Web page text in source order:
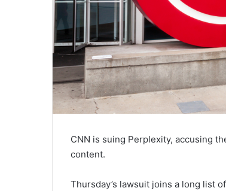
CNN is suing Perplexity, accusing
content.
Thursday’s lawsuit joins a long list